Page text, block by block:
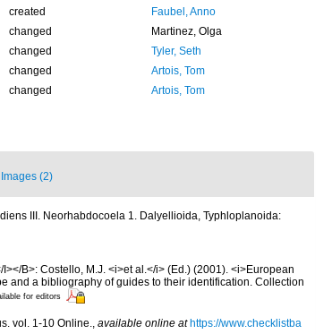
created
Faubel, Anno
changed
Martinez, Olga
changed
Tyler, Seth
changed
Artois, Tom
changed Artois, Tom
Images (2)
III. Neorhabdocoela 1. Dalyellioida, Typhloplanoida:
B>: Costello, M.J. <i>et al.</i> (Ed.) (2001). <i>European
and a bibliography of guides to their identification. Collection
for editors
vol. 1-10 Online., available online at https://www.checklistba